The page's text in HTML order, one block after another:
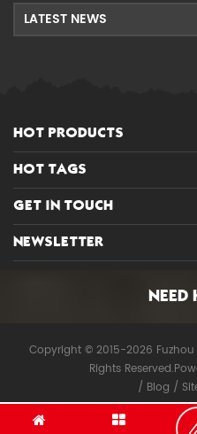
LATEST NEWS
HOT PRODUCTS
HOT TAGS
GET IN TOUCH
NEWSLETTER
NEED
Copyright © 2015-2026
Rights Reserved.
/ Blog /